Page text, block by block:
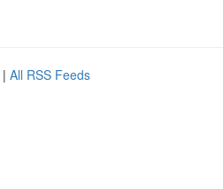
| All RSS Feeds